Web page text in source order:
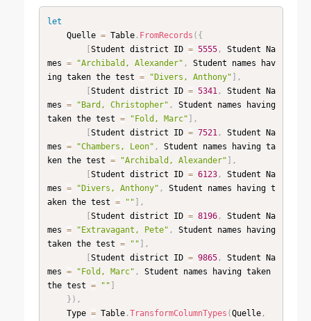
let
    Quelle
= Table. FromRecords ( {
Student district ID = 5555,
Student Na
mes = "Archibald, Alexander" ,
Student names hav
ing taken the test = "Divers, Anthony"
,
Student district ID = 5341,
Student Na
mes = "Bard, Christopher" ,
Student names having
taken the test = "Fold, Marc"
,
Student district ID = 7521,
Student Na
mes = "Chambers, Leon" ,
Student names having ta
ken the test = "Archibald, Alexander"
,
Student district ID = 6123,
Student Na
mes = "Divers, Anthony" ,
Student names having t
aken the test = ""
,
Student district ID = 8196,
Student Na
mes = "Extravagant, Pete" ,
Student names having
taken the test = ""
,
Student district ID = 9865,
Student Na
mes = "Fold, Marc" ,
Student names having taken
the test = ""
} ) ,
    Type
= Table.TransformColumnTypes (Quelle,